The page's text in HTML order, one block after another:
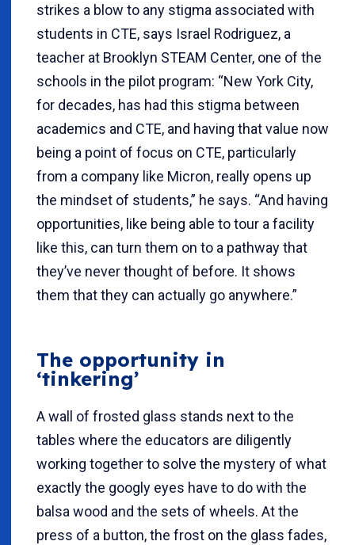
strikes a blow to any stigma associated with
students in CTE, says Israel Rodriguez, a
teacher at Brooklyn STEAM Center, one of the
schools in the pilot program: “New York City,
for decades, has had this stigma between
academics and CTE, and having that value now
being a point of focus on CTE, particularly
from a company like Micron, really opens up
the mindset of students,” he says. “And having
opportunities, like being able to tour a facility
like this, can turn them on to a pathway that
they’ve never thought of before. It shows
them that they can actually go anywhere.”
The opportunity in
‘tinkering’
A wall of frosted glass stands next to the
tables where the educators are diligently
working together to solve the mystery of what
exactly the googly eyes have to do with the
balsa wood and the sets of wheels. At the
press of a button, the frost on the glass fades,